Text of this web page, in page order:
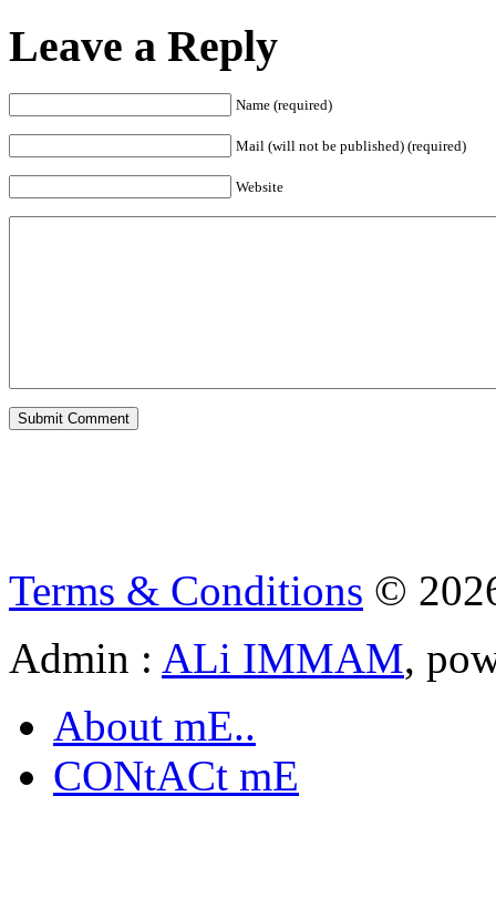
Leave a Reply
Name (required)
Mail (will not be published) (required)
Website
Terms & Conditions ©
Admin : ALi IMMAM,
About mE..
CONtACt mE